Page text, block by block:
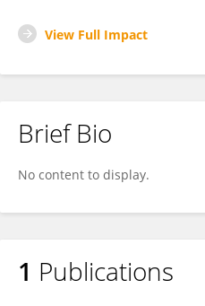
View Full Impact
Brief Bio
No content to display.
1 Publications